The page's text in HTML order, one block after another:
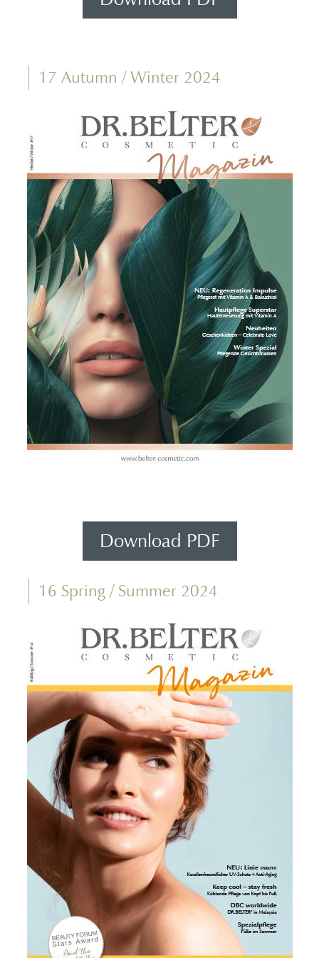
17 Autumn / Winter 2024
Download PDF
16 Spring / Summer 2024